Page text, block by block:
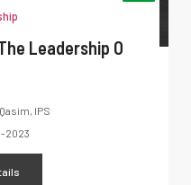
Leadership O
IPS
2023